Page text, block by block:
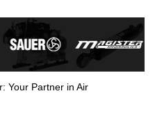
Your Partner in Air